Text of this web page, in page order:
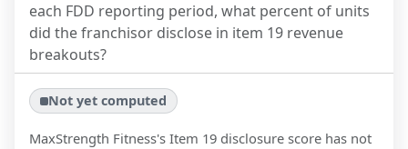
each FDD reporting period, what percent of units
did the franchisor disclose in item 19 revenue
breakouts?
Not yet computed
MaxStrength Fitness's Item 19 disclosure score has not